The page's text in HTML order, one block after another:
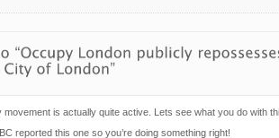
is actually quite active. Lets see what you do with
reported this one so you’re doing something right!